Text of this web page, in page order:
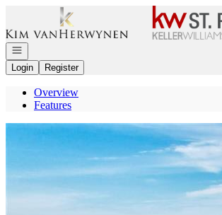
Go to: Homepage
Open navigation
Login
Register
Overview
Features